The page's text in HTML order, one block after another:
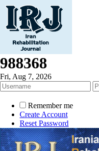
988368
Fri, Aug 7, 2026
Remember me
Create Account
Reset Password